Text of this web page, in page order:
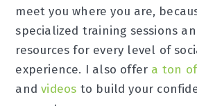
meet you where you are,
specialized training sessions
resources for every level of
experience. I also offer a ton
andvideos to build your